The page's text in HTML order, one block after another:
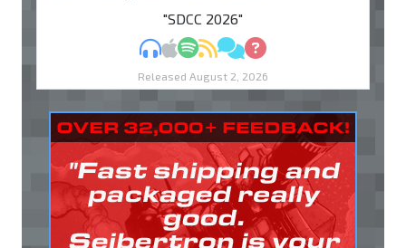
"SDCC 2026"
MP3Apple Podcasts
Spotify
RSSDiscuss
Ask
Released August 2, 2026